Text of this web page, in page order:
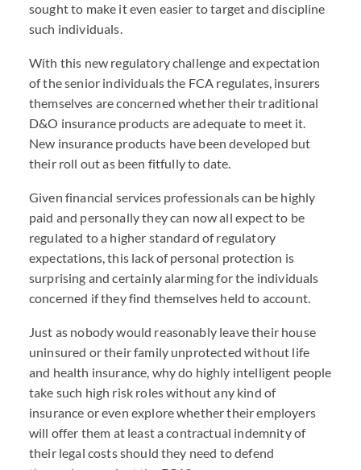
sought to make it even easier to target and discipline
such individuals.
With this new regulatory challenge and expectation
of the senior individuals the FCA regulates, insurers
themselves are concerned whether their traditional
D&O insurance products are adequate to meet it.
New insurance products have been developed but
their roll out as been fitfully to date.
Given financial services professionals can be highly
paid and personally they can now all expect to be
regulated to a higher standard of regulatory
expectations, this lack of personal protection is
surprising and certainly alarming for the individuals
concerned if they find themselves held to account.
Just as nobody would reasonably leave their house
uninsured or their family unprotected without life
and health insurance, why do highly intelligent people
take such high risk roles without any kind of
insurance or even explore whether their employers
will offer them at least a contractual indemnity of
their legal costs should they need to defend